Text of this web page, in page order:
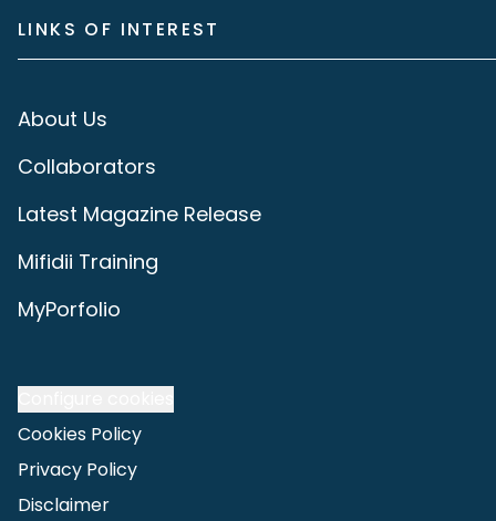
LINKS OF INTEREST
About Us
Collaborators
Latest Magazine Release
Mifidii Training
MyPorfolio
Cookies Policy
Privacy Policy
Disclaimer